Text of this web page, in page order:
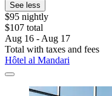
See less
$95 nightly
$107 total
Aug 16 - Aug 17
Total with taxes and fees
Hôtel al Mandari